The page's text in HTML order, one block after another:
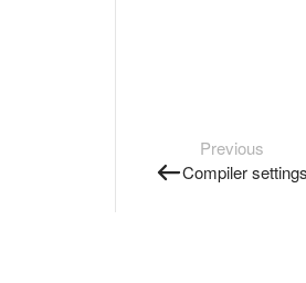
Previous
Compiler